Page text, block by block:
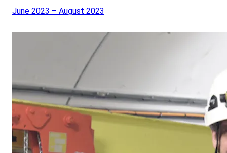
June 2023 – August 2023